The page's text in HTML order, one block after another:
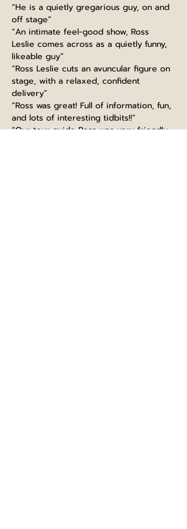
“He is a quietly gregarious guy, on and
off stage”
“An intimate feel-good show, Ross
Leslie comes across as a quietly funny,
likeable guy”
“Ross Leslie cuts an avuncular figure on
stage, with a relaxed, confident
delivery”
“Ross was great! Full of information, fun,
and lots of interesting tidbits!!”
“Our tour guide Ross was very friendly,